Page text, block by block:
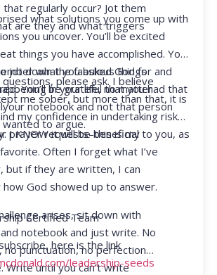
regularly occur? Jot them
are they and what triggers
jot down the fabulous things
in your life, no matter
prayer requests–this is my
Often I forget what I’ve
but if they are written, I can
God showed up to answer.
arises, sit down with
notebook and just write. No
no punctuation, no perfection…
Write until you can’t write
what solutions you come up with
you uncover. You’ll be excited
things you have accomplished. You
what you asked God for and
You’ll be grateful that you had that
notebook and not that person
to argue.
please ask. I believe
me sober, but more than that, it is
my confidence in undertaking risk
I KNOW it will be beneficial to you, as
Certified Team
here is the link
leadership-seeds